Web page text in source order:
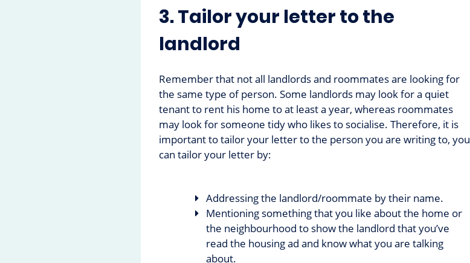
3. Tailor your letter to the
landlord
Remember that not all landlords and roommates are looking for
the same type of person. Some landlords may look for a quiet
tenant to rent his home to at least a year, whereas roommates
may look for someone tidy who likes to socialise. Therefore, it is
important to tailor your letter to the person you are writing to, you
can tailor your letter by:
Addressing the landlord/roommate by their name.
Mentioning something that you like about the home or
the neighbourhood to show the landlord that you’ve
read the housing ad and know what you are talking
about.